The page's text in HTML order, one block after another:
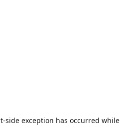
-side exception has occurred while